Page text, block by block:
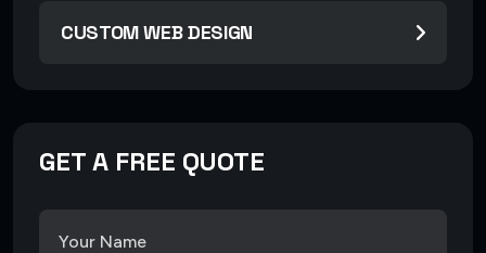
CUSTOM WEB DESIGN
GET A FREE QUOTE